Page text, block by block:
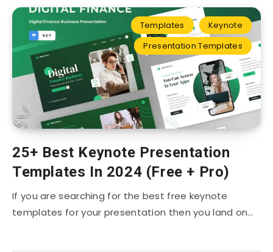
Templates
Keynote
Presentation Templates
25+ Best Keynote Presentation
Templates In 2024 (Free + Pro)
If you are searching for the best free keynote
templates for your presentation then you land on…